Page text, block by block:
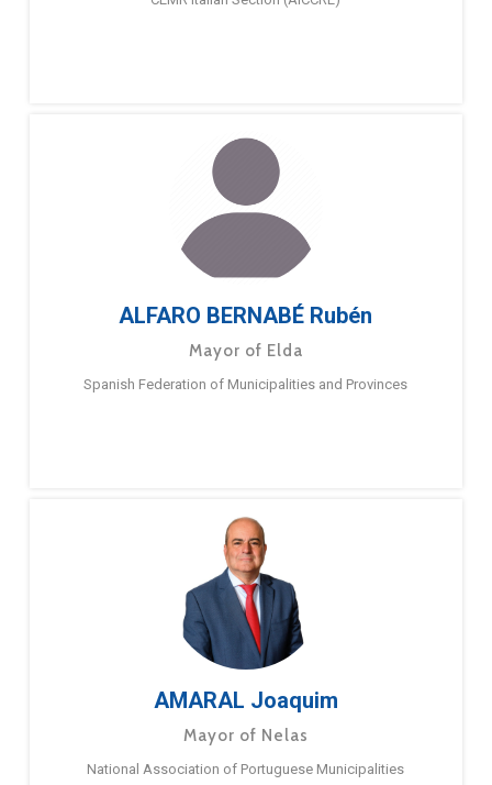
ALFARO BERNABÉ Rubén
Mayor of Elda
Spanish Federation of Municipalities and Provinces
AMARAL Joaquim
Mayor of Nelas
National Association of Portuguese Municipalities